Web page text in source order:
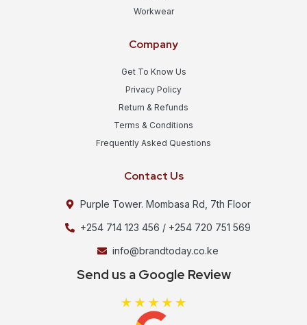
Workwear
Company
Get To Know Us
Privacy Policy
Return & Refunds
Terms & Conditions
Frequently Asked Questions
Contact Us
Purple Tower. Mombasa Rd, 7th Floor
+254 714 123 456 / +254 720 751 569
info@brandtoday.co.ke
Send us a Google Review